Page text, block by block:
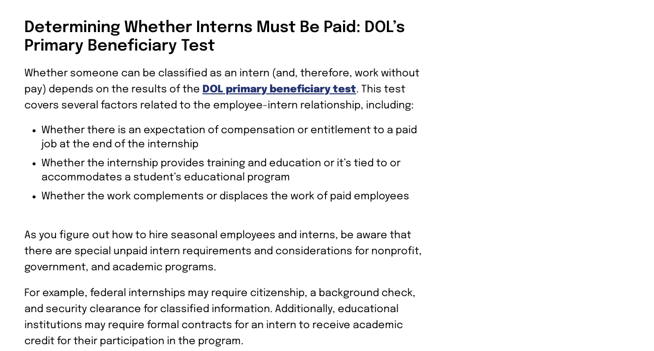
Determining Whether Interns Must Be Paid: DOL’s
Primary Beneficiary Test
Whether someone can be classified as an intern (and, therefore, work without
pay) depends on the results of the DOL primary beneficiary test. This test
covers several factors related to the employee-intern relationship, including:
Whether there is an expectation of compensation or entitlement to a paid
job at the end of the internship
Whether the internship provides training and education or it’s tied to or
accommodates a student’s educational program
Whether the work complements or displaces the work of paid employees
As you figure out how to hire seasonal employees and interns, be aware that
there are special unpaid intern requirements and considerations for nonprofit,
government, and academic programs.
For example, federal internships may require citizenship, a background check,
and security clearance for classified information. Additionally, educational
institutions may require formal contracts for an intern to receive academic
credit for their participation in the program.